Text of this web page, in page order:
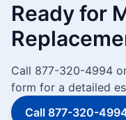
Ready for
Call 877-320-4994
form for a detailed
Call 877-320-